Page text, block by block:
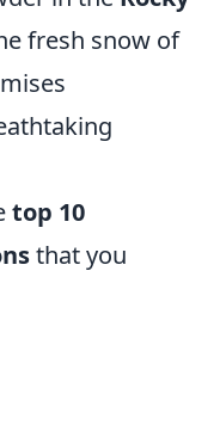
fresh snow of
top 10
that you